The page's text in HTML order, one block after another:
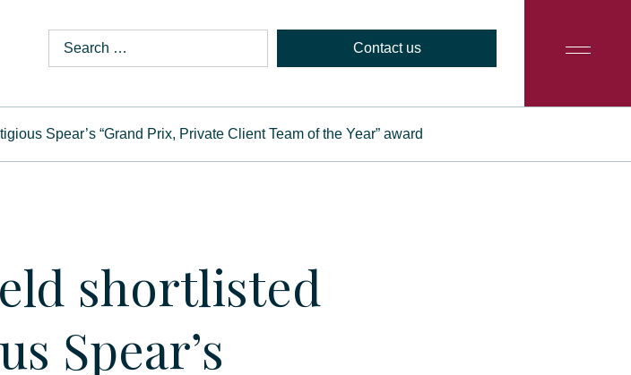
Contact us
Spear’s “Grand Prix, Private Client Team of the Year” award
shortlisted
Spear’s